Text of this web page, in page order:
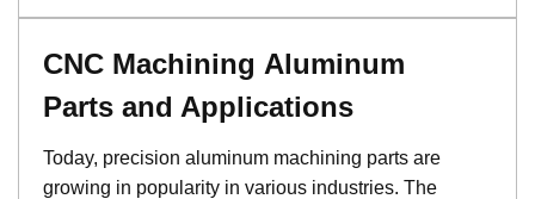
CNC Machining Aluminum
Parts and Applications
Today, precision aluminum machining parts are
growing in popularity in various industries. The